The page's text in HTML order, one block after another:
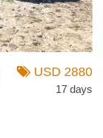
USD 2880
17 days